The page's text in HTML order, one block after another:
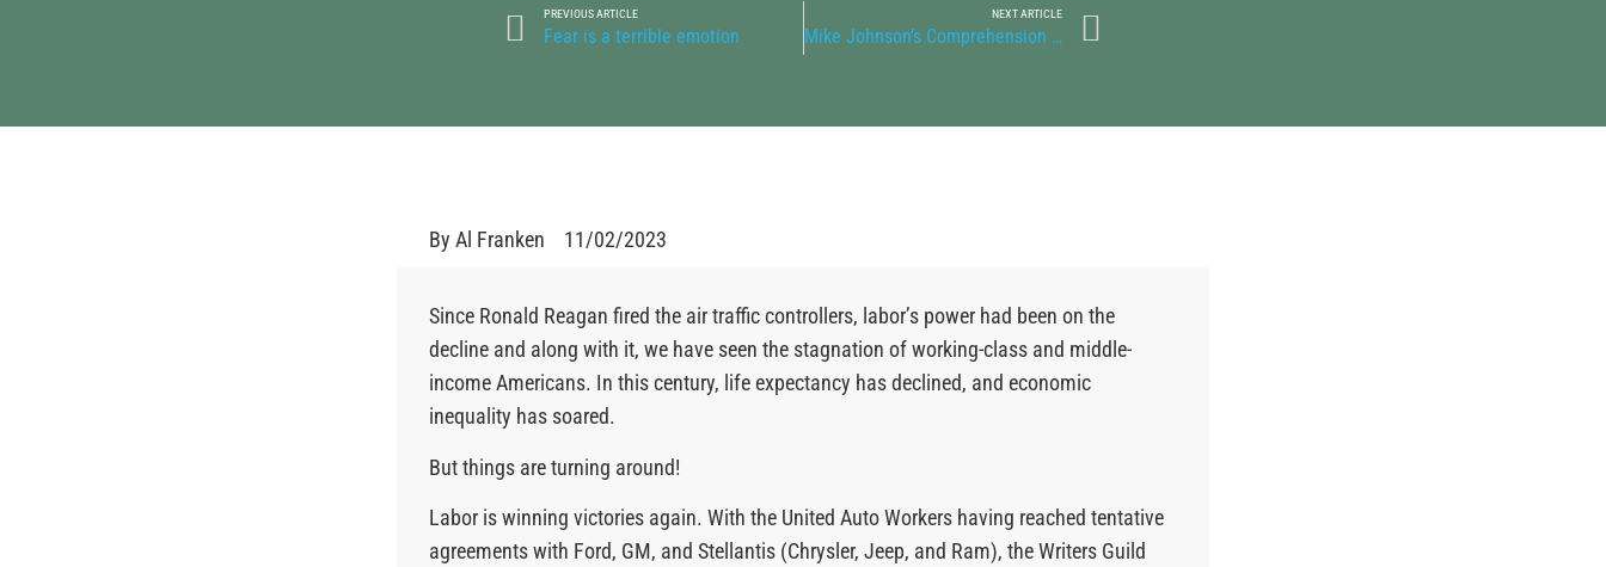
PREVIOUS ARTICLE
Fear is a terrible emotion
NEXT ARTICLE
Mike Johnson’s Comprehension of Arithmetic is Troubling
By Al Franken 11/02/2023
Since Ronald Reagan fired the air traffic controllers, labor’s power had been on the
decline and along with it, we have seen the stagnation of working-class and middle-
income Americans. In this century, life expectancy has declined, and economic
inequality has soared.
But things are turning around!
Labor is winning victories again. With the United Auto Workers having reached tentative
agreements with Ford, GM, and Stellantis (Chrysler, Jeep, and Ram), the Writers Guild